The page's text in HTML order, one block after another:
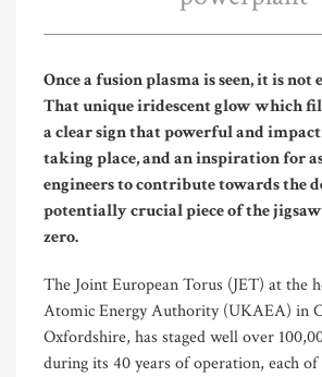
Once a fusion plasma is seen, it is
That unique iridescent glow which
a clear sign that powerful and
taking place, and an inspiration for
engineers to contribute towards the
potentially crucial piece of the
zero.
The Joint European Torus (JET) at the
Atomic Energy Authority (UKAEA) in
Oxfordshire, has staged well over
during its 40 years of operation, each of